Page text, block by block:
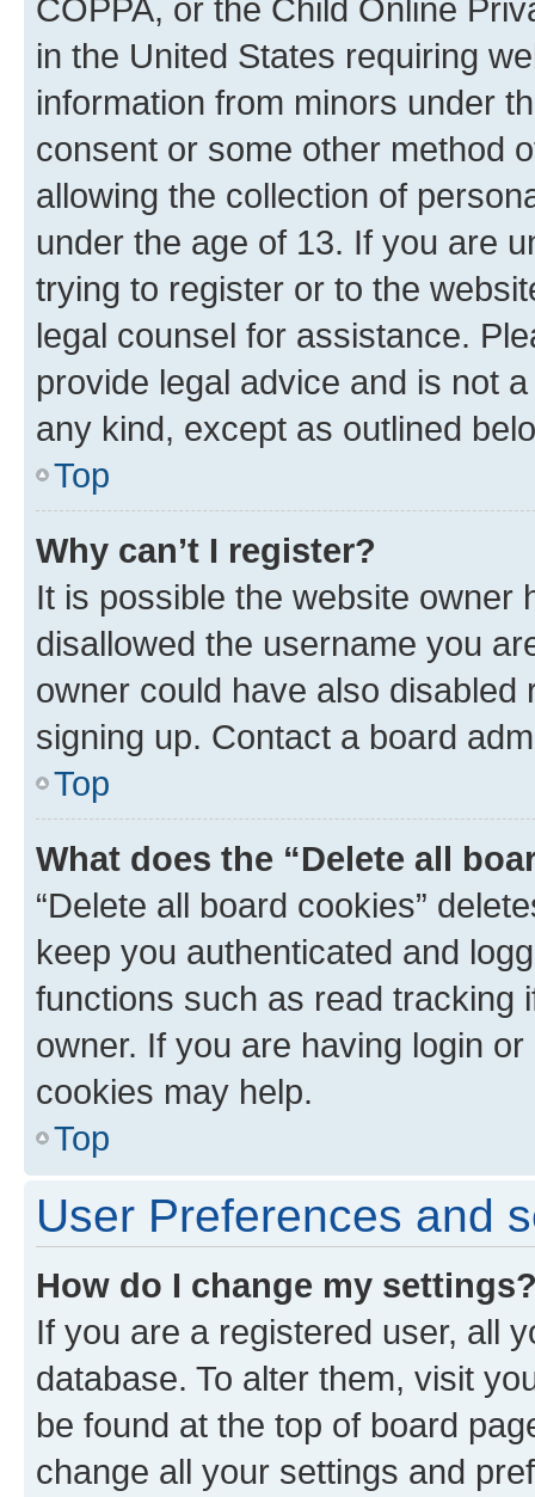
COPPA, or the Child Online
in the United States requiring
information from minors under
consent or some other method
allowing the collection of
under the age of 13. If you are
trying to register or to the
legal counsel for assistance.
provide legal advice and is not
any kind, except as outlined
Top
Why can’t I register?
It is possible the website owner
disallowed the username you
owner could have also
signing up. Contact a board
Top
What does the “Delete all
“Delete all board cookies”
keep you authenticated and
functions such as read tracking
owner. If you are having login
cookies may help.
Top
User Preferences and
How do I change my
If you are a registered user, all
database. To alter them, visit
be found at the top of board
change all your settings and